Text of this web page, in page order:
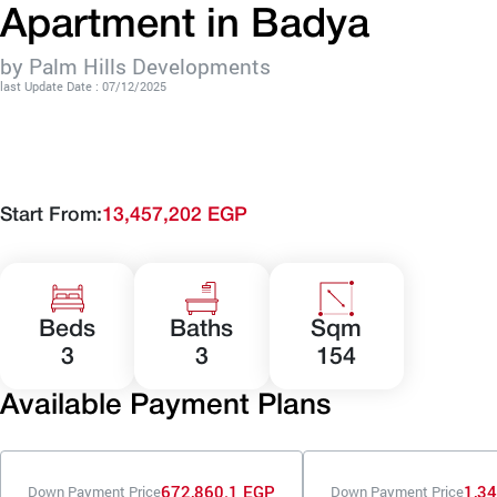
Apartment in Badya
by Palm Hills Developments
last Update Date : 07/12/2025
Start From:13,457,202 EGP
Beds
3
Baths
3
Sqm
154
Available Payment Plans
Down Payment Price672,860.1 EGP Down Payment Price